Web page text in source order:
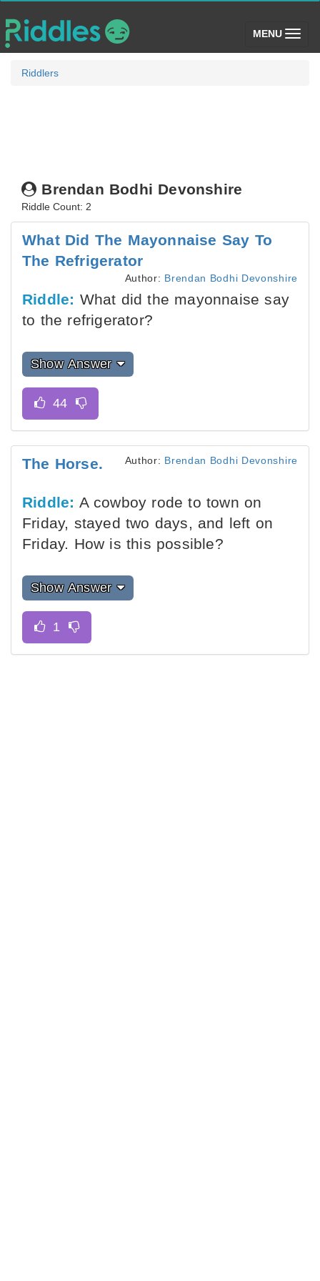
MENU (toggle)
Riddlers
Brendan Bodhi Devonshire
Riddle Count: 2
What Did The Mayonnaise Say To
The Refrigerator
Author: Brendan Bodhi Devonshire
Riddle: What did the mayonnaise say
to the refrigerator?
Show Answer
The Horse. Author: Brendan Bodhi Devonshire
Riddle: A cowboy rode to town on
Friday, stayed two days, and left on
Friday. How is this possible?
Show Answer